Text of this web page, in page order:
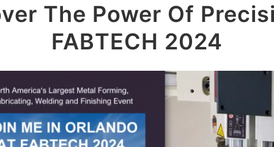
The Power Of
FABTECH 2024